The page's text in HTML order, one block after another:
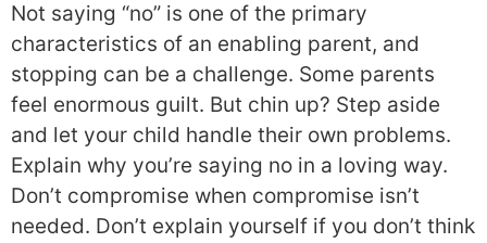
Not saying “no” is one of the primary
characteristics of an enabling parent, and
stopping can be a challenge. Some parents
feel enormous guilt. But chin up? Step aside
and let your child handle their own problems.
Explain why you’re saying no in a loving way.
Don’t compromise when compromise isn’t
needed. Don’t explain yourself if you don’t think